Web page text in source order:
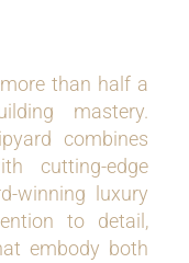
than half a
mastery.
combines
cutting-edge
winning luxury
to detail,
embody both